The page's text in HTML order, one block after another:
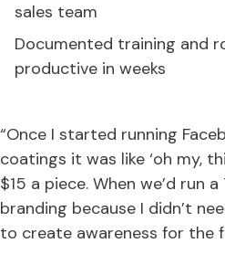
sales team
Documented training and
productive in weeks
“Once I started running
coatings it was like ‘oh my,
$15 a piece. When we’d run
branding because I didn’t
to create awareness for the